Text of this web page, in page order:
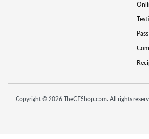
Copyright © 2026 TheCEShop.com. All rights